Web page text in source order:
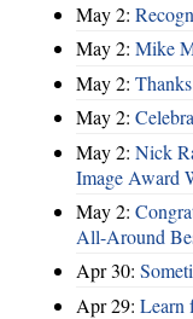
May 2:
May 2: Mike
May 2:
May 2:
May 2: Nick
Image Award
May 2:
All-Around
Apr 30:
Apr 29: Learn